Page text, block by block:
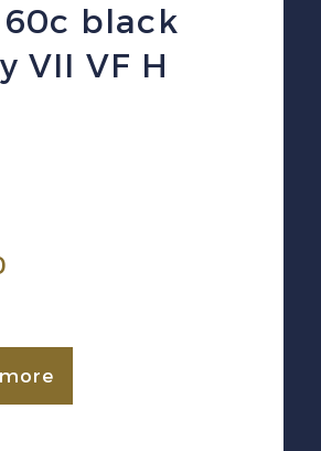
60c black
VII VF H